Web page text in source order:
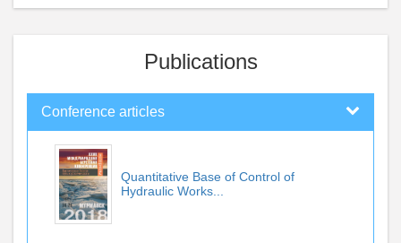
Publications
Conference articles
Quantitative Base of Control of
Hydraulic Works...